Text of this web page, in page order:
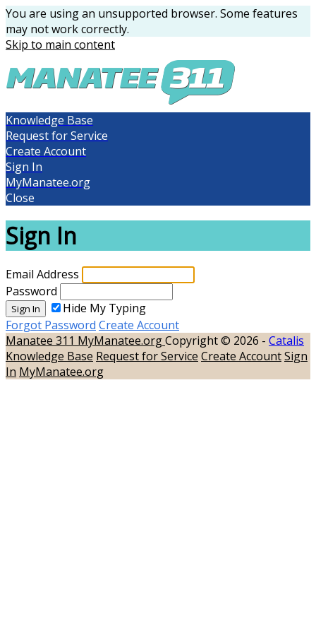
You are using an unsupported browser. Some features
may not work correctly.
Skip to main content
Knowledge Base
Request for Service
Create Account
Sign In
MyManatee.org
Close
Sign In
Email Address
Password
Sign In
Hide My Typing
Forgot Password Create Account
Manatee 311 MyManatee.orgCopyright © 2026 - Catalis
Knowledge Base Request for Service Create AccountSign
In MyManatee.org